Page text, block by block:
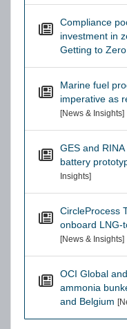
Compliance
investment in
Getting to
Marine fuel
imperative as
[News & Insights]
GES and
battery
Insights]
CircleProcess
onboard LNG-
[News & Insights]
OCI Global
ammonia
and Belgium